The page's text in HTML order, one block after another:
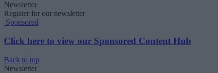
Newsletter
Register for our newsletter
Sponsored
Click here to view our Sponsored Content Hub
Back to top
Newsletter